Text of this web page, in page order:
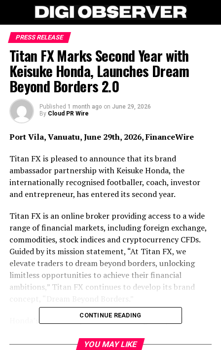
PRESS RELEASE
Titan FX Marks Second Year with
Keisuke Honda, Launches Dream
Beyond Borders 2.0
Published 1 month ago on June 29, 2026
By Cloud PR Wire
Port Vila, Vanuatu, June 29th, 2026, FinanceWire
Titan FX is pleased to announce that its brand
ambassador partnership with Keisuke Honda, the
internationally recognised footballer, coach, investor
and entrepreneur, has entered its second year.
Titan FX is an online broker providing access to a wide
range of financial markets, including foreign exchange,
commodities, stock indices and cryptocurrency CFDs.
Guided by its mission statement, “At Titan FX, we
elevate traders to dream beyond borders, unlocking
limitless opportunities to achieve their financial
ambitions,” Titan FX continues to develop its brand
Honda’s continued pursuit of challenges beyond
entrepreneur closely aligns with Titan FX’s values as a
CONTINUE READING
YOU MAY LIKE